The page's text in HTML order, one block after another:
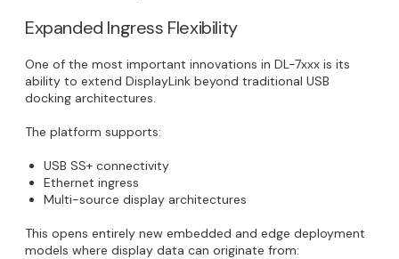
Expanded Ingress Flexibility
One of the most important innovations in DL-7xxx is its
ability to extend DisplayLink beyond traditional USB
docking architectures.
The platform supports:
USB SS+ connectivity
Ethernet ingress
Multi-source display architectures
This opens entirely new embedded and edge deployment
models where display data can originate from: